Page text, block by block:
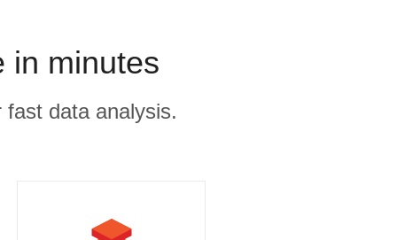
in minutes
data analysis.